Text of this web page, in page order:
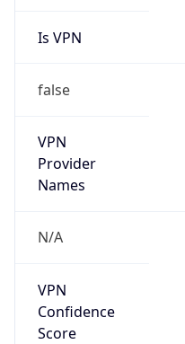
Is VPN
false
VPN
Provider
Names
N/A
VPN
Confidence
Score